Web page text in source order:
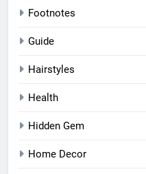
Footnotes
Guide
Hairstyles
Health
Hidden Gem
Home Decor